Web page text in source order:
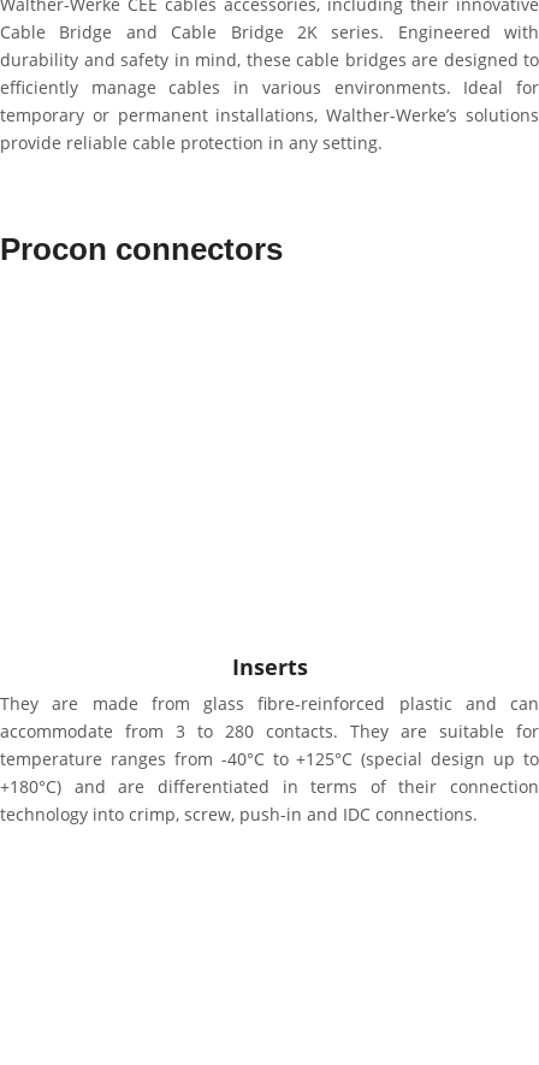
Cable Bridge and Cable Bridge 2K series. Engineered with
durability and safety in mind, these cable bridges are designed to
efficiently manage cables in various environments. Ideal for
temporary or permanent installations, Walther-Werke’s solutions
provide reliable cable protection in any setting.
Procon connectors
Inserts
They are made from glass fibre-reinforced plastic and can
accommodate from 3 to 280 contacts. They are suitable for
temperature ranges from -40°C to +125°C (special design up to
+180°C) and are differentiated in terms of their connection
technology into crimp, screw, push-in and IDC connections.